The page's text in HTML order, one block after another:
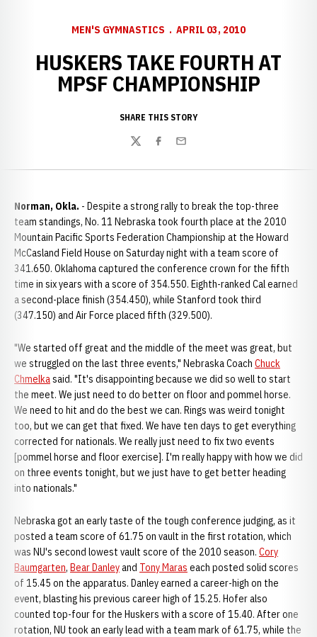
MEN'S GYMNASTICS APRIL 03, 2010
HUSKERS TAKE FOURTH AT
MPSF CHAMPIONSHIP
SHARE THIS STORY
TwitterFacebook
Email
Norman, Okla. - Despite a strong rally to break the top-three
team standings, No. 11 Nebraska took fourth place at the 2010
Mountain Pacific Sports Federation Championship at the Howard
McCasland Field House on Saturday night with a team score of
341.650. Oklahoma captured the conference crown for the fifth
time in six years with a score of 354.550. Eighth-ranked Cal earned
a second-place finish (354.450), while Stanford took third
(347.150) and Air Force placed fifth (329.500).
"We started off great and the middle of the meet was great, but
we struggled on the last three events," Nebraska Coach Chuck
Chmelkasaid. "It's disappointing because we did so well to start
the meet. We just need to do better on floor and pommel horse.
We need to hit and do the best we can. Rings was weird tonight
too, but we can get that fixed. We have ten days to get everything
corrected for nationals. We really just need to fix two events
[pommel horse and floor exercise]. I'm really happy with how we did
on three events tonight, but we just have to get better heading
into nationals."
Nebraska got an early taste of the tough conference judging, as it
posted a team score of 61.75 on vault in the first rotation, which
was NU's second lowest vault score of the 2010 season. Cory
Baumgarten, Bear Danleyand Tony Maras each posted solid scores
of 15.45 on the apparatus. Danley earned a career-high on the
event, blasting his previous career high of 15.25. Hofer also
counted top-four for the Huskers with a score of 15.40. After one
rotation, NU took an early lead with a team mark of 61.75, while the